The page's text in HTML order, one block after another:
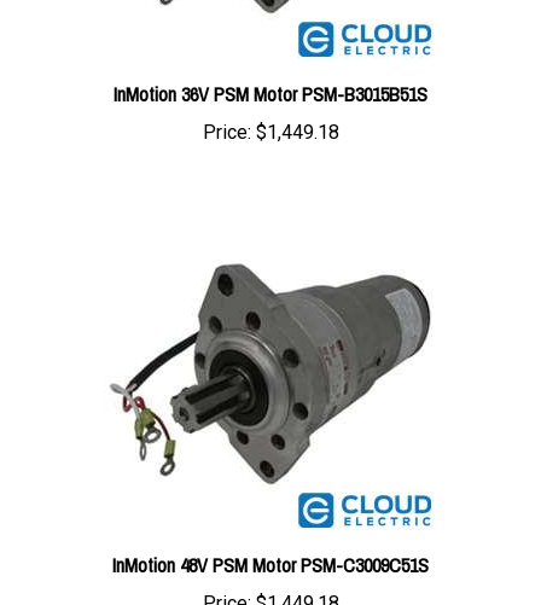
InMotion 36V PSM Motor PSM-B3015B51S
Price: $1,449.18
InMotion 48V PSM Motor PSM-C3009C51S
Price: $1,449.18